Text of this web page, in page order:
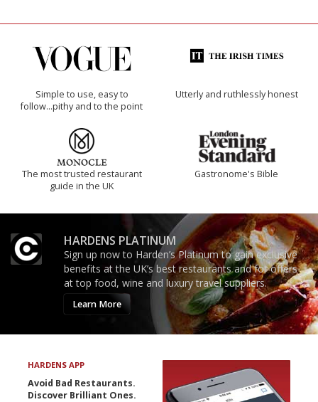
Simple to use, easy to
follow...pithy and to the point
Utterly and ruthlessly honest
The most trusted restaurant
guide in the UK
Gastronome's Bible
HARDENS PLATINUM
Sign up now to Harden’s Platinum to gain exclusive
benefits at the UK’s best restaurants and for offers
at top food, wine and luxury travel suppliers.
Learn More
HARDENS APP
Avoid Bad Restaurants.
Discover Brilliant Ones.